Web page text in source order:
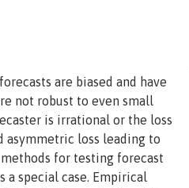
are biased and have
not robust to even small
is irrational or the loss
asymmetric loss leading to
for testing forecast
special case. Empirical